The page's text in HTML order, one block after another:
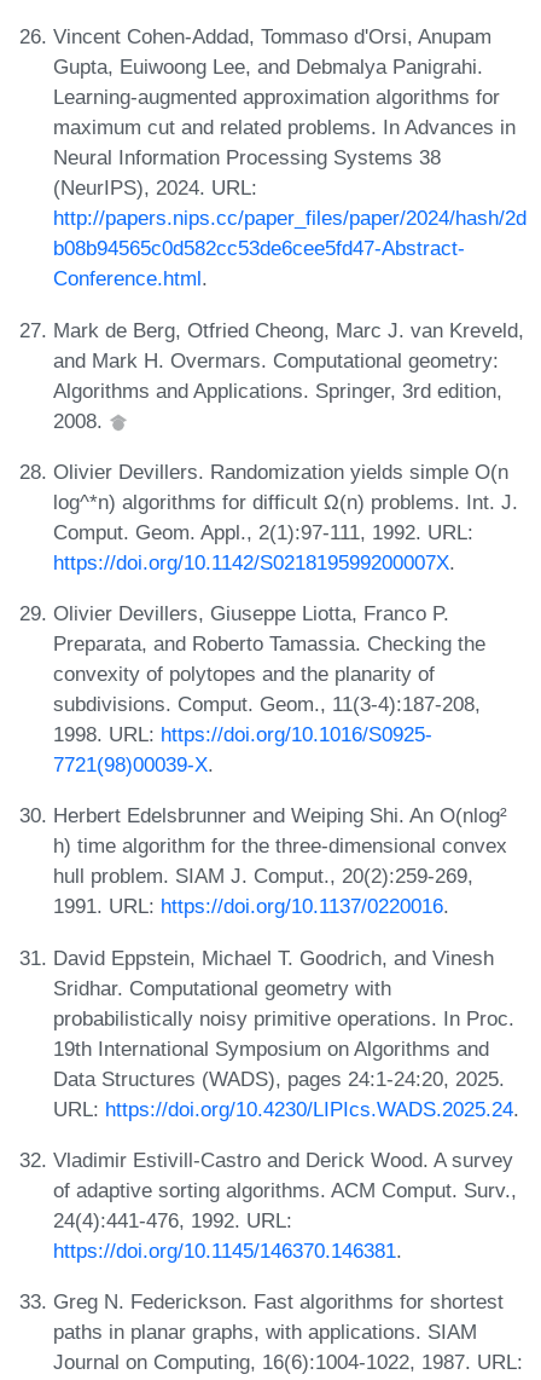
Vincent Cohen-Addad, Tommaso d'Orsi, Anupam
Gupta, Euiwoong Lee, and Debmalya Panigrahi.
Learning-augmented approximation algorithms for
maximum cut and related problems. In Advances in
Neural Information Processing Systems 38
(NeurIPS), 2024. URL:
http://papers.nips.cc/paper_files/paper/2024/hash/2d
b08b94565c0d582cc53de6cee5fd47-Abstract-
Conference.html.
Mark de Berg, Otfried Cheong, Marc J. van Kreveld,
and Mark H. Overmars. Computational geometry:
Algorithms and Applications. Springer, 3rd edition,
2008.
Olivier Devillers. Randomization yields simple O(n
log^*n) algorithms for difficult Ω(n) problems. Int. J.
Comput. Geom. Appl., 2(1):97-111, 1992. URL:
https://doi.org/10.1142/S021819599200007X.
Olivier Devillers, Giuseppe Liotta, Franco P.
Preparata, and Roberto Tamassia. Checking the
convexity of polytopes and the planarity of
subdivisions. Comput. Geom., 11(3-4):187-208,
1998. URL: https://doi.org/10.1016/S0925-
7721(98)00039-X.
Herbert Edelsbrunner and Weiping Shi. An O(nlog²
h) time algorithm for the three-dimensional convex
hull problem. SIAM J. Comput., 20(2):259-269,
1991. URL: https://doi.org/10.1137/0220016.
David Eppstein, Michael T. Goodrich, and Vinesh
Sridhar. Computational geometry with
probabilistically noisy primitive operations. In Proc.
19th International Symposium on Algorithms and
Data Structures (WADS), pages 24:1-24:20, 2025.
URL: https://doi.org/10.4230/LIPIcs.WADS.2025.24.
Vladimir Estivill-Castro and Derick Wood. A survey
of adaptive sorting algorithms. ACM Comput. Surv.,
24(4):441-476, 1992. URL:
https://doi.org/10.1145/146370.146381.
Greg N. Federickson. Fast algorithms for shortest
paths in planar graphs, with applications. SIAM
Journal on Computing, 16(6):1004-1022, 1987. URL: